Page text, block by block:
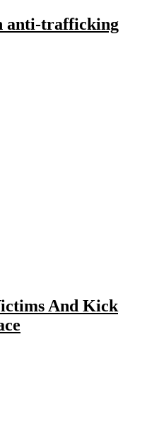
anti-trafficking
And Kick